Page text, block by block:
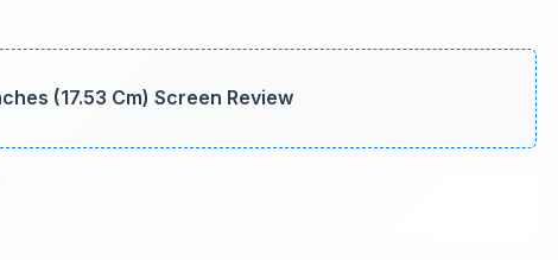
(17.53 Cm) Screen Review